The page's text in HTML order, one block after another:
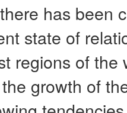
has been
state of
regions of
growth of